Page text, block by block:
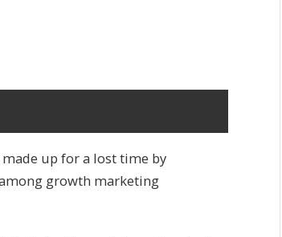
up for a lost time by
growth marketing